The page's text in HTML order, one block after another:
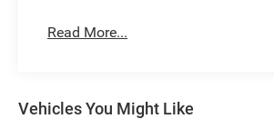
Read More...
Vehicles You Might Like